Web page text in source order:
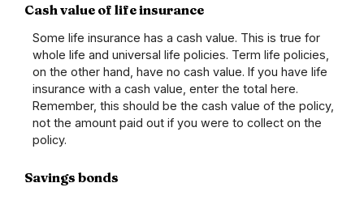
Cash value of life insurance
Some life insurance has a cash value. This is true for
whole life and universal life policies. Term life policies,
on the other hand, have no cash value. If you have life
insurance with a cash value, enter the total here.
Remember, this should be the cash value of the policy,
not the amount paid out if you were to collect on the
policy.
Savings bonds